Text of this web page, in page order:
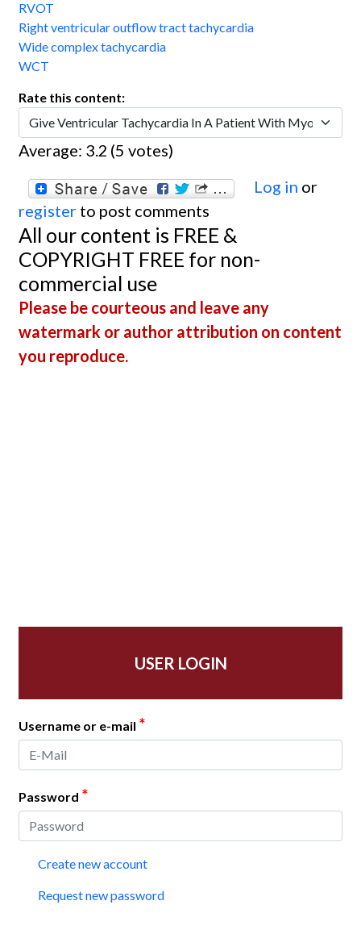
RVOT
Right ventricular outflow tract tachycardia
Wide complex tachycardia
WCT
Rate this content:
Average: 3.2 (5 votes)
Log in or
register to post comments
All our content is FREE &
COPYRIGHT FREE for non-
commercial use
Please be courteous and leave any
watermark or author attribution on content
you reproduce.
USER LOGIN
Username or e-mail *
Password *
Create new account
Request new password